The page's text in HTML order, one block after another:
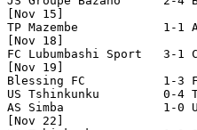
[Nov 15]
TP Mazembe
[Nov 18]
FC Lubumbashi Sport
[Nov 19]
Blessing FC           1-3
US Tshinkunku
AS Simba
[Nov 22]